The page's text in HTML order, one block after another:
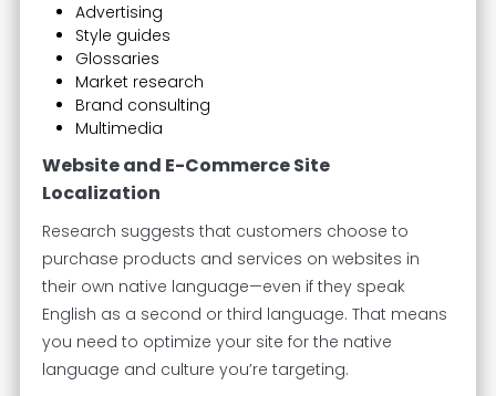
Advertising
Style guides
Glossaries
Market research
Brand consulting
Multimedia
Website and E-Commerce Site
Localization
Research suggests that customers choose to
purchase products and services on websites in
their own native language—even if they speak
English as a second or third language. That means
you need to optimize your site for the native
language and culture you’re targeting.